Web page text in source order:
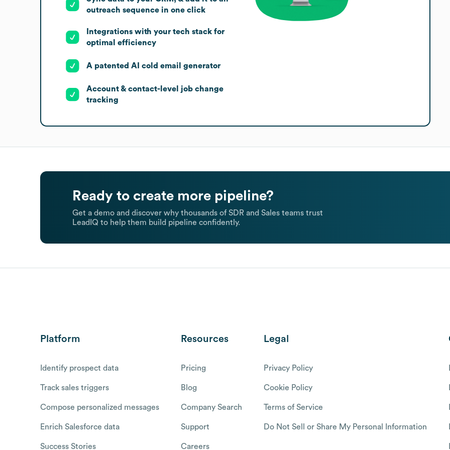
outreach sequence in one click
Integrations with your tech stack for
optimal efficiency
A patented AI cold email generator
Account & contact-level job change
tracking
Ready to create more pipeline?
Get a demo and discover why thousands of SDR and Sales teams trust
LeadIQ to help them build pipeline confidently.
Platform
Identify prospect data
Track sales triggers
Compose personalized messages
Enrich Salesforce data
Success Stories
Resources
Pricing
Blog
Company Search
Support
Careers
Legal
Privacy Policy
Cookie Policy
Terms of Service
Do Not Sell or Share My Personal Information